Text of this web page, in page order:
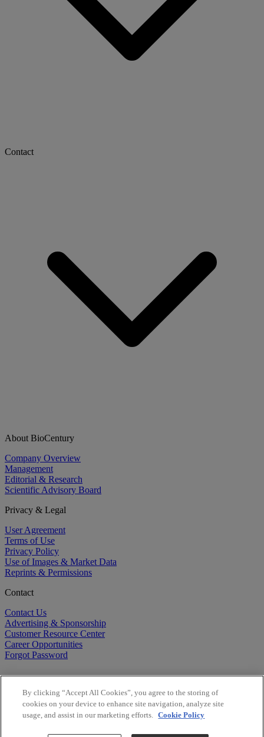
Contact
About BioCentury
Company Overview
Management
Editorial & Research
Scientific Advisory Board
Privacy & Legal
User Agreement
Terms of Use
Privacy Policy
Use of Images & Market Data
Reprints & Permissions
Contact
Contact Us
Advertising & Sponsorship
Customer Resource Center
Career Opportunities
Forgot Password
By clicking “Accept All Cookies”, you agree to the storing of
cookies on your device to enhance site navigation, analyze site
usage, and assist in our marketing efforts. Cookie Policy